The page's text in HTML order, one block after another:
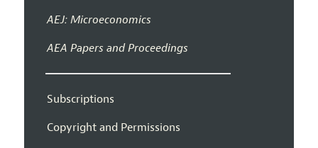
AEJ: Microeconomics
AEA Papers and Proceedings
Subscriptions
Copyright and Permissions